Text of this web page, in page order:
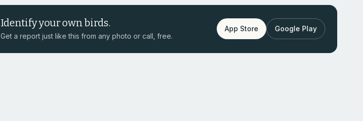
Identify your own birds.
Get a report just like this from any photo or call, free.
App Store Google Play